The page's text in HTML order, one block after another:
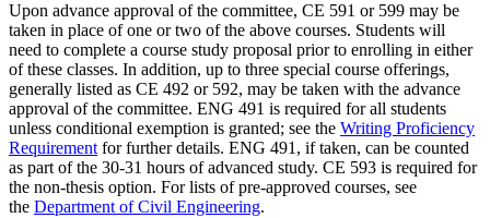
Upon advance approval of the committee, CE 591 or 599 may be
taken in place of one or two of the above courses. Students will
need to complete a course study proposal prior to enrolling in either
of these classes. In addition, up to three special course offerings,
generally listed as CE 492 or 592, may be taken with the advance
approval of the committee. ENG 491 is required for all students
unless conditional exemption is granted; see the Writing Proficiency
Requirement for further details. ENG 491, if taken, can be counted
as part of the 30-31 hours of advanced study. CE 593 is required for
the non-thesis option. For lists of pre-approved courses, see
the Department of Civil Engineering.